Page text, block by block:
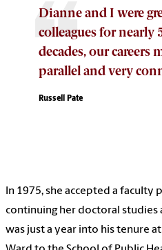
Dianne and I were
colleagues for nearly
decades, our careers
parallel and very
Russell Pate
In 1975, she accepted a faculty
continuing her doctoral studies
was just a year into his tenure